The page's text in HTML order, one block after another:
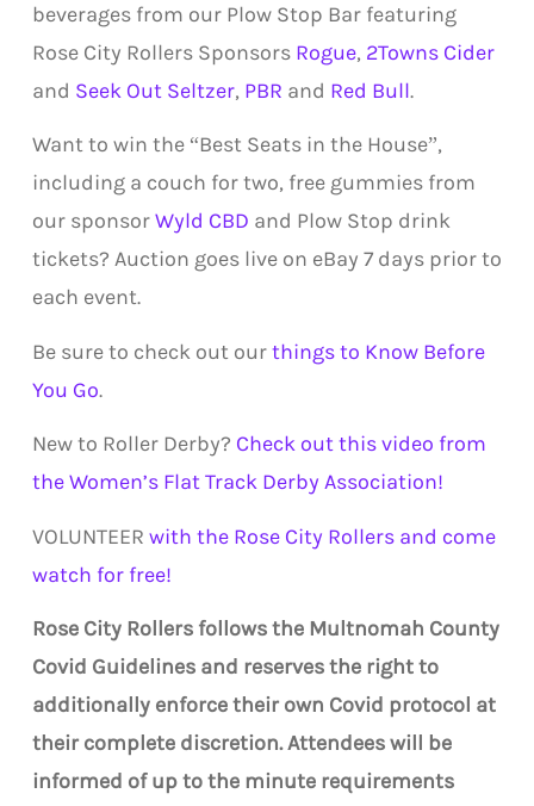
beverages from our Plow Stop Bar featuring
Rose City Rollers Sponsors Rogue, 2Towns Cider
and Seek Out Seltzer, PBR and Red Bull.
Want to win the “Best Seats in the House”,
including a couch for two, free gummies from
our sponsorWyld CBD and Plow Stop drink
tickets? Auction goes live on eBay 7 days prior to
each event.
Be sure to check out ourthings to Know Before
You Go.
New to Roller Derby? Check out this video from
the Women’s Flat Track Derby Association!
VOLUNTEER with the Rose City Rollers and come
watch for free!
Rose City Rollers follows the Multnomah County
Covid Guidelines and reserves the right to
additionally enforce their own Covid protocol at
their complete discretion. Attendees will be
informed of up to the minute requirements